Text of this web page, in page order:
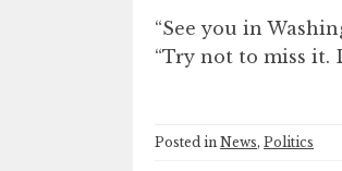
“See you in
“Try not to miss it.
Posted in News, Politics